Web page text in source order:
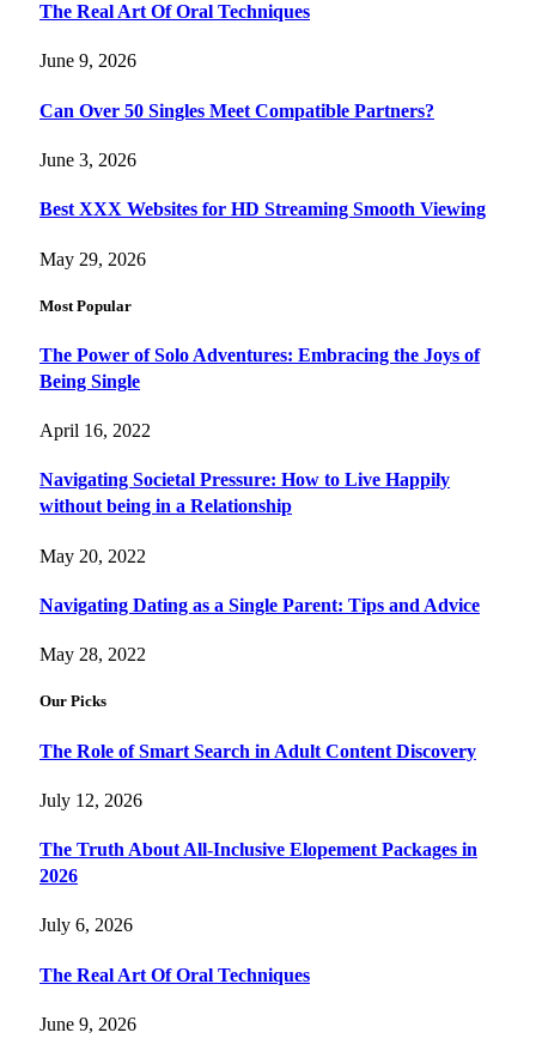
The Real Art Of Oral Techniques
June 9, 2026
Can Over 50 Singles Meet Compatible Partners?
June 3, 2026
Best XXX Websites for HD Streaming Smooth Viewing
May 29, 2026
Most Popular
The Power of Solo Adventures: Embracing the Joys of
Being Single
April 16, 2022
Navigating Societal Pressure: How to Live Happily
without being in a Relationship
May 20, 2022
Navigating Dating as a Single Parent: Tips and Advice
May 28, 2022
Our Picks
The Role of Smart Search in Adult Content Discovery
July 12, 2026
The Truth About All-Inclusive Elopement Packages in
2026
July 6, 2026
The Real Art Of Oral Techniques
June 9, 2026